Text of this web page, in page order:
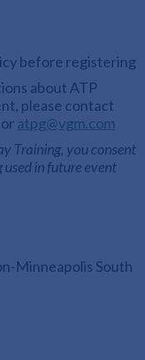
before registering
about ATP
please contact
or atpg@vgm.com
Training, you consent
in future event
Minneapolis South